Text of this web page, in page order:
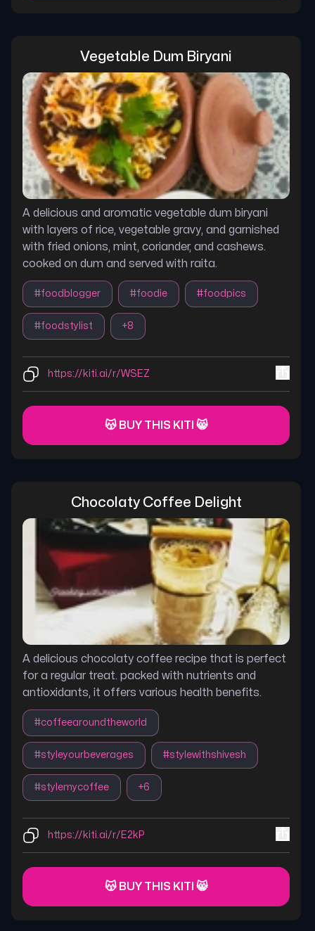
Vegetable Dum Biryani
A delicious and aromatic vegetable dum biryani
with layers of rice, vegetable gravy, and garnished
with fried onions, mint, coriander, and cashews.
cooked on dum and served with raita.
#foodblogger #foodie #foodpics
#foodstylist +8
https://kiti.ai/r/WSEZ
😽 BUY THIS KITI 😸
Chocolaty Coffee Delight
A delicious chocolaty coffee recipe that is perfect
for a regular treat. packed with nutrients and
antioxidants, it offers various health benefits.
#coffeearoundtheworld
#styleyourbeverages #stylewithshivesh
#stylemycoffee +6
https://kiti.ai/r/E2kP
😽 BUY THIS KITI 😸